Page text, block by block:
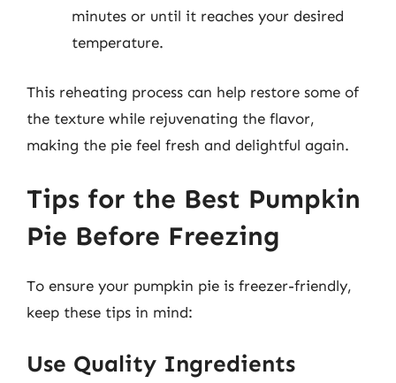
minutes or until it reaches your desired
temperature.
This reheating process can help restore some of
the texture while rejuvenating the flavor,
making the pie feel fresh and delightful again.
Tips for the Best Pumpkin
Pie Before Freezing
To ensure your pumpkin pie is freezer-friendly,
keep these tips in mind:
Use Quality Ingredients